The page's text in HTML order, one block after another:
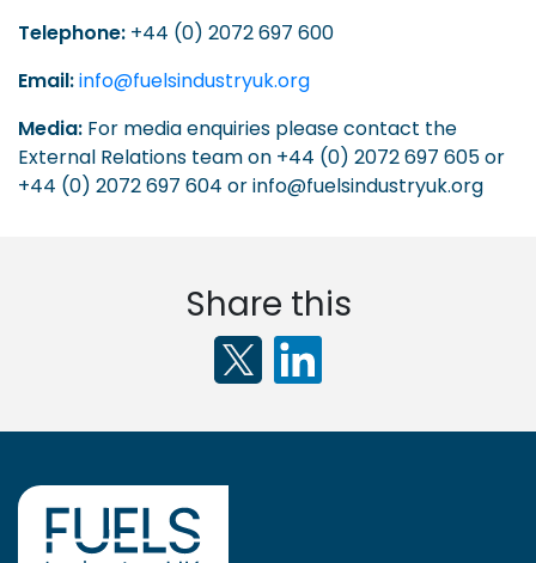
Telephone: +44 (0) 2072 697 600
Email:info@fuelsindustryuk.org
Media: For media enquiries please contact the
External Relations team on +44 (0) 2072 697 605 or
+44 (0) 2072 697 604 or info@fuelsindustryuk.org
Share this